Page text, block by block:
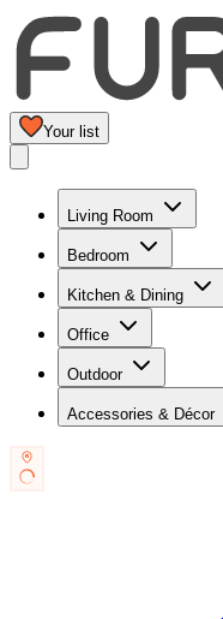
Your list
Living Room
Bedroom
Kitchen & Dining
Office
Outdoor
Accessories & Décor